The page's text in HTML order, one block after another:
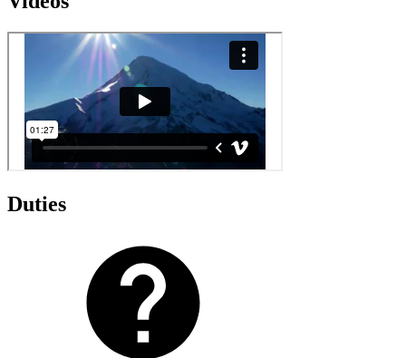
Duties